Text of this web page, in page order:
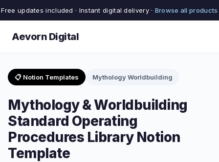
Free updates included · Instant digital delivery · Browse all products
Aevorn Digital
📋 Notion Templates Mythology Worldbuilding
Mythology & Worldbuilding
Standard Operating
Procedures Library Notion
Template